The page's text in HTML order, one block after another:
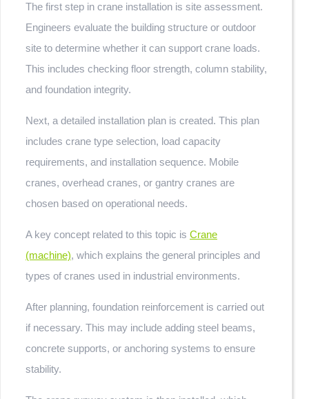
The first step in crane installation is site assessment.
Engineers evaluate the building structure or outdoor
site to determine whether it can support crane loads.
This includes checking floor strength, column stability,
and foundation integrity.
Next, a detailed installation plan is created. This plan
includes crane type selection, load capacity
requirements, and installation sequence. Mobile
cranes, overhead cranes, or gantry cranes are
chosen based on operational needs.
A key concept related to this topic is Crane
(machine), which explains the general principles and
types of cranes used in industrial environments.
After planning, foundation reinforcement is carried out
if necessary. This may include adding steel beams,
concrete supports, or anchoring systems to ensure
stability.